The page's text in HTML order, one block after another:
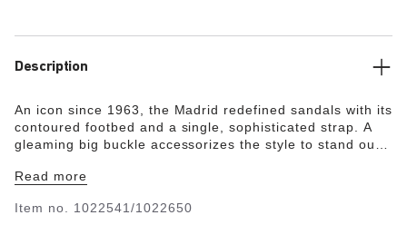
Description
An icon since 1963, the Madrid redefined sandals with its
contoured footbed and a single, sophisticated strap. A
gleaming big buckle accessorizes the style to stand out
our original contoured footbed, which we've wrapped in
Read more
Item no. 1022541/1022650